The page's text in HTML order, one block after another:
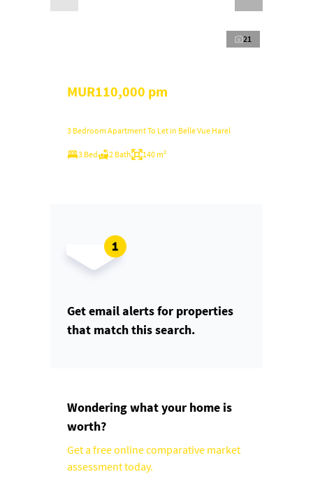
21
MUR110,000 pm
3 Bedroom Apartment To Let in Belle Vue Harel
3 Bed 2 Bath 140 m²
Get email alerts for properties
that match this search.
Wondering what your home is
worth?
Get a free online comparative market
assessment today.